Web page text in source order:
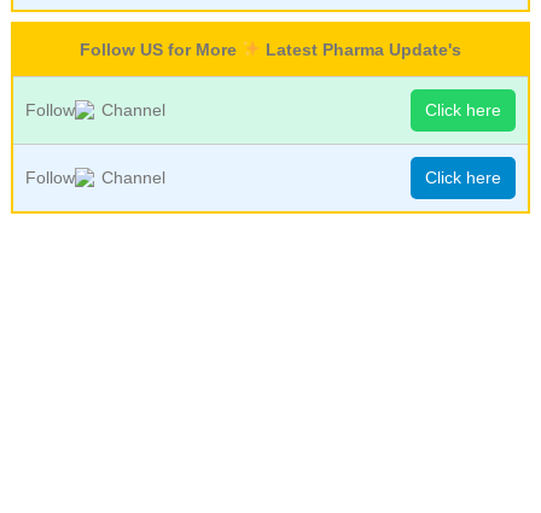
Follow US for More Latest Pharma Update's
Follow Channel Click here
Follow Channel Click here